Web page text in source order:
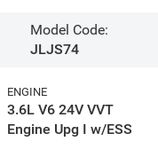
Model Code:
JLJS74
ENGINE
3.6L V6 24V VVT
Engine Upg I w/ESS